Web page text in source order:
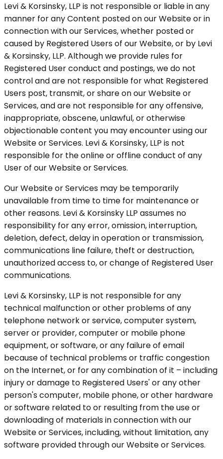
Levi & Korsinsky, LLP is not responsible or liable in any
manner for any Content posted on our Website or in
connection with our Services, whether posted or
caused by Registered Users of our Website, or by Levi
& Korsinsky, LLP. Although we provide rules for
Registered User conduct and postings, we do not
control and are not responsible for what Registered
Users post, transmit, or share on our Website or
Services, and are not responsible for any offensive,
inappropriate, obscene, unlawful, or otherwise
objectionable content you may encounter using our
Website or Services. Levi & Korsinsky, LLP is not
responsible for the online or offline conduct of any
User of our Website or Services.
Our Website or Services may be temporarily
unavailable from time to time for maintenance or
other reasons. Levi & Korsinsky LLP assumes no
responsibility for any error, omission, interruption,
deletion, defect, delay in operation or transmission,
communications line failure, theft or destruction,
unauthorized access to, or change of Registered User
communications.
Levi & Korsinsky, LLP is not responsible for any
technical malfunction or other problems of any
telephone network or service, computer system,
server or provider, computer or mobile phone
equipment, or software, or any failure of email
because of technical problems or traffic congestion
on the Internet, or for any combination of it – including
injury or damage to Registered Users' or any other
person's computer, mobile phone, or other hardware
or software related to or resulting from the use or
downloading of materials in connection with our
Website or Services, including, without limitation, any
software provided through our Website or Services.